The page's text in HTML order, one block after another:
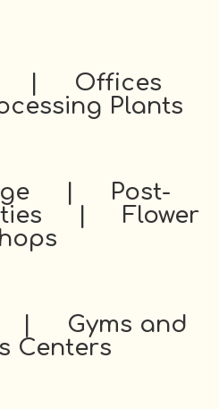
| Offices
Plants
| Post-
| Flower
| Gyms and
Centers